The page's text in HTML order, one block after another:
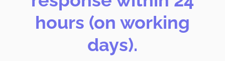
hours (on working
days).